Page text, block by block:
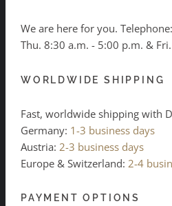
We are here for you. Telephone:
Thu. 8:30 a.m. - 5:00 p.m. &
WORLDWIDE SHIPPING
Fast, worldwide shipping with
Germany: 1-3 business days
Austria: 2-3 business days
Europe & Switzerland: 2-4
PAYMENT OPTIONS